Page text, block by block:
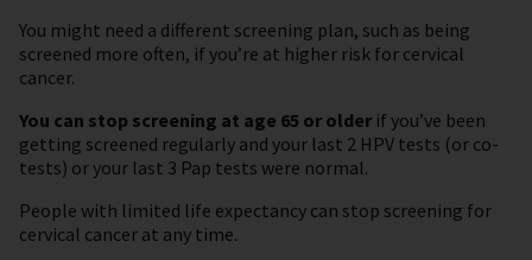
You might need a different screening plan, such as being
screened more often, if you’re at higher risk for cervical
cancer.
You can stop screening at age 65 or older if you’ve been
getting screened regularly and your last 2 HPV tests (or co-
tests) or your last 3 Pap tests were normal.
People with limited life expectancy can stop screening for
cervical cancer at any time.